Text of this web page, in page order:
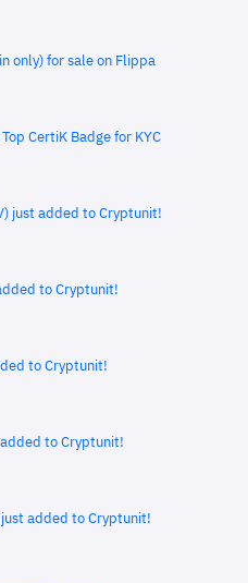
only) for sale on Flippa
CertiK Badge for KYC
just added to Cryptunit!
to Cryptunit!
to Cryptunit!
added to Cryptunit!
just added to Cryptunit!